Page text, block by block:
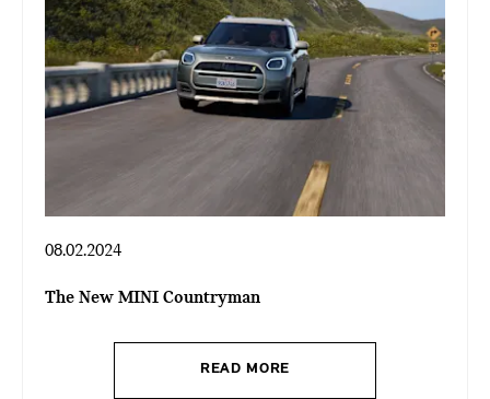
08.02.2024
The New MINI Countryman
READ MORE